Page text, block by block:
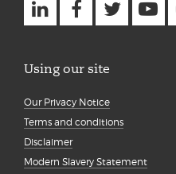
Using our site
Our Privacy Notice
Terms and conditions
Disclaimer
Modern Slavery Statement